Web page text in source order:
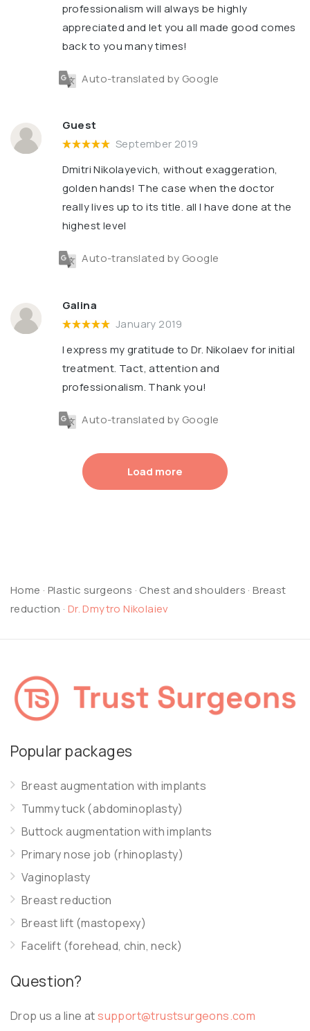
professionalism will always be highly
appreciated and let you all made good comes
back to you many times!
Auto-translated by Google
Guest
September 2019
Dmitri Nikolayevich, without exaggeration,
golden hands! The case when the doctor
really lives up to its title. all I have done at the
highest level
Auto-translated by Google
Galina
January 2019
I express my gratitude to Dr. Nikolaev for initial
treatment. Tact, attention and
professionalism. Thank you!
Auto-translated by Google
Load more
Home · Plastic surgeons · Chest and shoulders ·Breast
reduction · Dr. Dmytro Nikolaiev
Popular packages
Breast augmentation with implants
Tummy tuck (abdominoplasty)
Buttock augmentation with implants
Primary nose job (rhinoplasty)
Vaginoplasty
Breast reduction
Breast lift (mastopexy)
Facelift (forehead, chin, neck)
Question?
Drop us a line atsupport@trustsurgeons.com